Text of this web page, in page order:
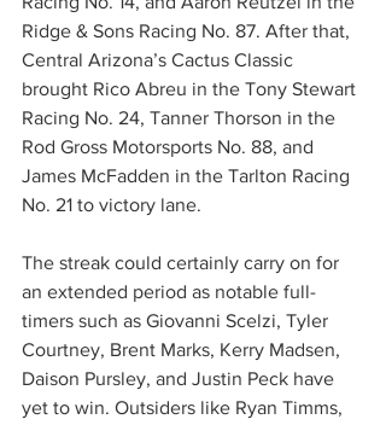
Ridge & Sons Racing No. 87. After that,
Central Arizona’s Cactus Classic
brought Rico Abreu in the Tony Stewart
Racing No. 24, Tanner Thorson in the
Rod Gross Motorsports No. 88, and
James McFadden in the Tarlton Racing
No. 21 to victory lane.
The streak could certainly carry on for
an extended period as notable full-
timers such as Giovanni Scelzi, Tyler
Courtney, Brent Marks, Kerry Madsen,
Daison Pursley, and Justin Peck have
yet to win. Outsiders like Ryan Timms,